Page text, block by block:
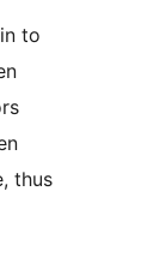
to
thus